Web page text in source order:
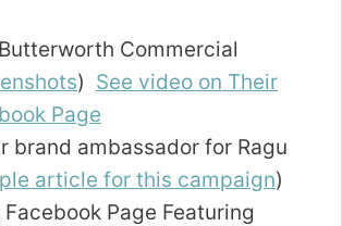
Commercial
) See video on Their
Page
brand ambassador for Ragu
article for this campaign)
Facebook Page Featuring